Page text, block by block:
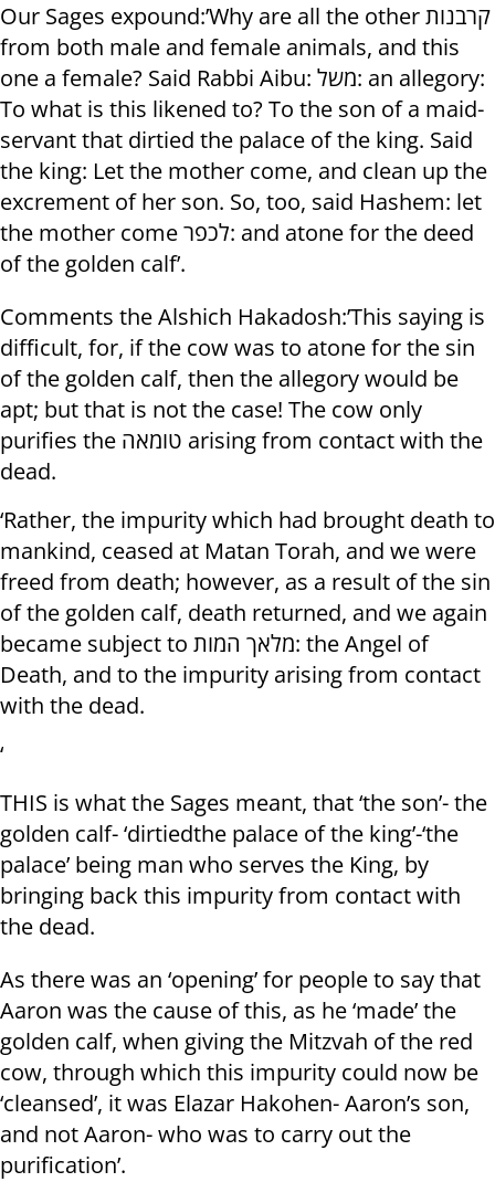
Our Sages expound:’Why are all the other קרבנות
from both male and female animals, and this
one a female? Said Rabbi Aibu: משל: an allegory:
To what is this likened to? To the son of a maid-
servant that dirtied the palace of the king. Said
the king: Let the mother come, and clean up the
excrement of her son. So, too, said Hashem: let
the mother come לכפר: and atone for the deed
of the golden calf’.
Comments the Alshich Hakadosh:’This saying is
difficult, for, if the cow was to atone for the sin
of the golden calf, then the allegory would be
apt; but that is not the case! The cow only
purifies the טומאה arising from contact with the
dead.
‘Rather, the impurity which had brought death to
mankind, ceased at Matan Torah, and we were
freed from death; however, as a result of the sin
of the golden calf, death returned, and we again
became subject to מלאך המות: the Angel of
Death, and to the impurity arising from contact
with the dead.
‘
THIS is what the Sages meant, that ‘the son’- the
golden calf- ‘dirtiedthe palace of the king’-‘the
palace’ being man who serves the King, by
bringing back this impurity from contact with
the dead.
As there was an ‘opening’ for people to say that
Aaron was the cause of this, as he ‘made’ the
golden calf, when giving the Mitzvah of the red
cow, through which this impurity could now be
‘cleansed’, it was Elazar Hakohen- Aaron’s son,
and not Aaron- who was to carry out the
purification’.